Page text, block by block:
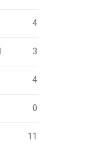
4
3
4
0
11